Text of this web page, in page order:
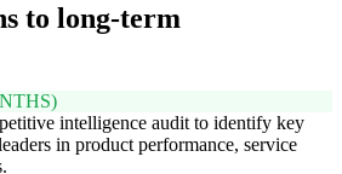
to long-term
intelligence audit to identify key
in product performance, service